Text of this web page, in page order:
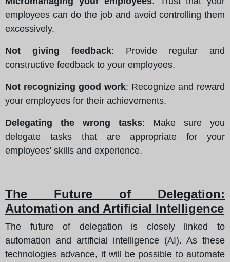
employees can do the job and avoid controlling them
excessively.
Not giving feedback: Provide regular and
constructive feedback to your employees.
Not recognizing good work: Recognize and reward
your employees for their achievements.
Delegating the wrong tasks: Make sure you
delegate tasks that are appropriate for your
employees' skills and experience.
The Future of Delegation:
Automation and Artificial Intelligence
The future of delegation is closely linked to
automation and artificial intelligence (AI). As these
technologies advance, it will be possible to automate